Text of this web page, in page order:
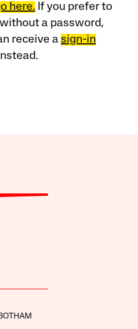
here.If you prefer to
without a password,
receive a sign-in